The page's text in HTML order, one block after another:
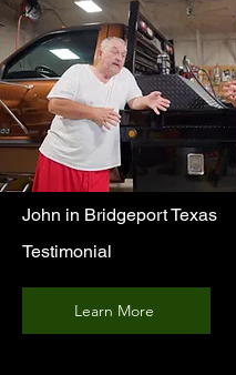
John in Bridgeport Texas
Testimonial
Learn More